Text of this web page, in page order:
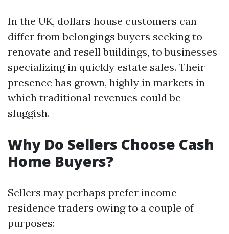
In the UK, dollars house customers can
differ from belongings buyers seeking to
renovate and resell buildings, to businesses
specializing in quickly estate sales. Their
presence has grown, highly in markets in
which traditional revenues could be
sluggish.
Why Do Sellers Choose Cash
Home Buyers?
Sellers may perhaps prefer income
residence traders owing to a couple of
purposes: